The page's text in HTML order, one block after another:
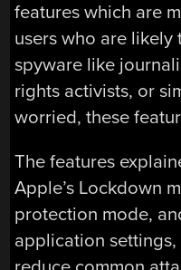
features which are
users who are
spyware like
rights activists, or
worried, these
The features
Apple’s Lockdown
protection mode,
application